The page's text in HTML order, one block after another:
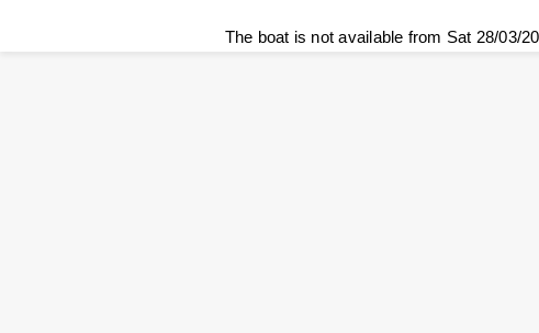
The boat is not available from Sat 28/03/